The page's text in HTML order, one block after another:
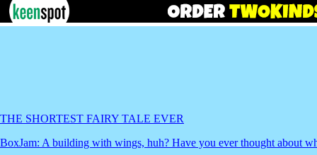
THE SHORTEST FAIRY TALE EVER
BoxJam: A building with wings, huh? Have you ever thought about